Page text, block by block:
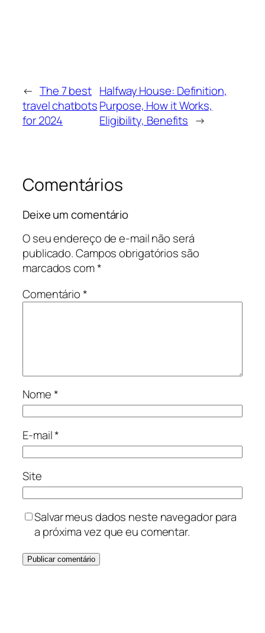
← The 7 best
travel chatbots
for 2024
Halfway House: Definition,
Purpose, How it Works,
Eligibility, Benefits →
Comentários
Deixe um comentário
O seu endereço de e-mail não será
publicado.Campos obrigatórios são
marcados com*
Comentário*
Nome*
E-mail*
Site
Salvar meus dados neste navegador para
a próxima vez que eu comentar.